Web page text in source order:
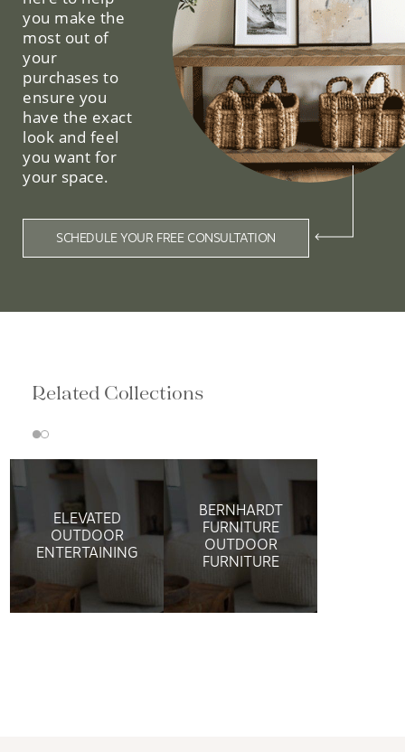
you make the
most out of
your
purchases to
ensure you
have the exact
look and feel
you want for
your space.
SCHEDULE YOUR FREE CONSULTATION
Related Collections
ELEVATED
OUTDOOR
ENTERTAINING
BERNHARDT
FURNITURE
OUTDOOR
FURNITURE